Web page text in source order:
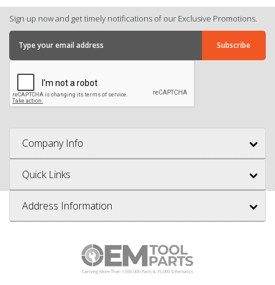
Sign up now and get timely notifications of our Exclusive Promotions.
Company Info
Quick Links
Address Information